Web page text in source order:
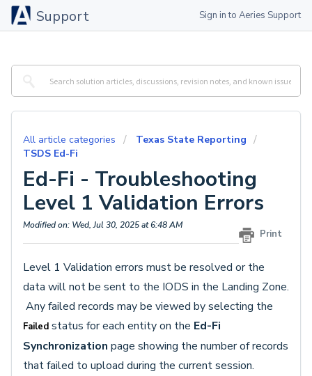
Support Sign in to Aeries Support
All article categories
Texas State Reporting
TSDS Ed-Fi
Ed-Fi - Troubleshooting
Level 1 Validation Errors
Print
Modified on: Wed, Jul 30, 2025 at 6:48 AM
Level 1 Validation errors must be resolved or the
data will not be sent to the IODS in the Landing Zone.
Any failed records maybe viewed by selecting the
Failed status for each entity on the Ed-Fi
Synchronization page showing the number of records
that failed to upload during the current session.